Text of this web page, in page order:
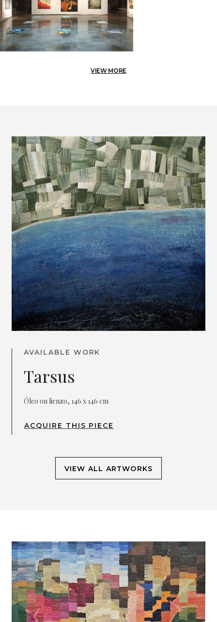
VIEW MORE
AVAILABLE WORK
Tarsus
Óleo on lienzo, 146 x 146 cm
ACQUIRE THIS PIECE
VIEW ALL ARTWORKS